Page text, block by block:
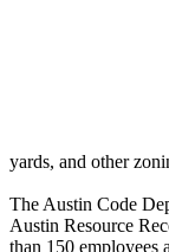
yards, and other
The Austin Code
Austin Resource
than 150 employees